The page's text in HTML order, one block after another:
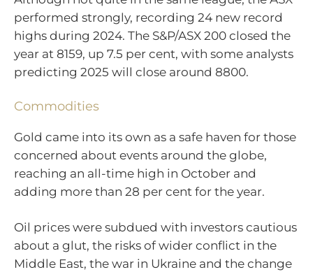
performed strongly, recording 24 new record
highs during 2024. The S&P/ASX 200 closed the
year at 8159, up 7.5 per cent, with some analysts
predicting 2025 will close around 8800.
Commodities
Gold came into its own as a safe haven for those
concerned about events around the globe,
reaching an all-time high in October and
adding more than 28 per cent for the year.
Oil prices were subdued with investors cautious
about a glut, the risks of wider conflict in the
Middle East, the war in Ukraine and the change